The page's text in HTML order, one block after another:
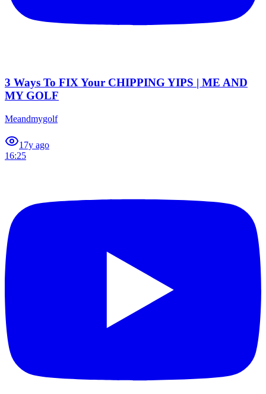
3 Ways To FIX Your CHIPPING YIPS | ME AND
MY GOLF
Meandmygolf
1 7y ago
16:25